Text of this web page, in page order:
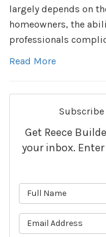
largely depends on
homeowners, the
professionals
Read More
Subscribe
Get Reece
your inbox.